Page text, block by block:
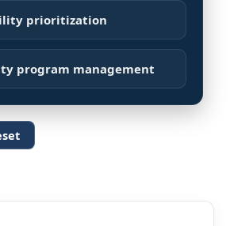
prioritization
program management